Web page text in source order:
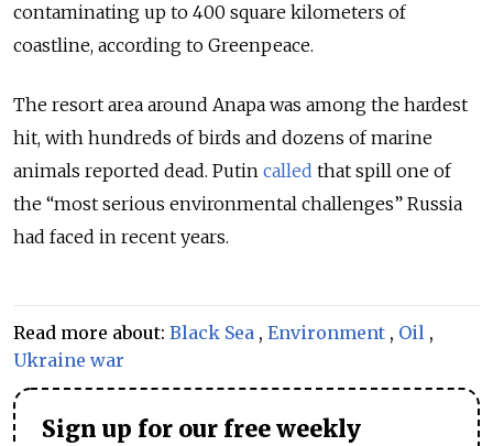
contaminating up to 400 square kilometers of
coastline, according to Greenpeace.
The resort area around Anapa was among the hardest
hit, with hundreds of birds and dozens of marine
animals reported dead. Putin called that spill one of
the “most serious environmental challenges” Russia
had faced in recent years.
Read more about: Black Sea , Environment , Oil ,
Ukraine war
Sign up for our free weekly